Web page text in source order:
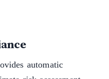
automatic